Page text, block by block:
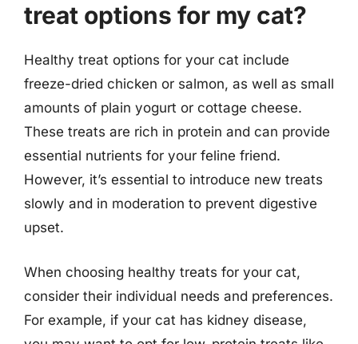
treat options for my cat?
Healthy treat options for your cat include
freeze-dried chicken or salmon, as well as small
amounts of plain yogurt or cottage cheese.
These treats are rich in protein and can provide
essential nutrients for your feline friend.
However, it’s essential to introduce new treats
slowly and in moderation to prevent digestive
upset.
When choosing healthy treats for your cat,
consider their individual needs and preferences.
For example, if your cat has kidney disease,